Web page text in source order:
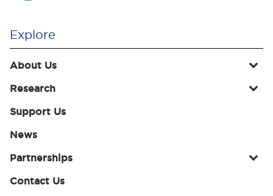
Explore
About Us
Research
Support Us
News
Partnerships
Contact Us